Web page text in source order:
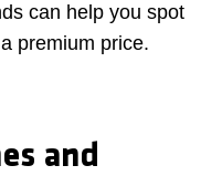
can help you spot
premium price.
and